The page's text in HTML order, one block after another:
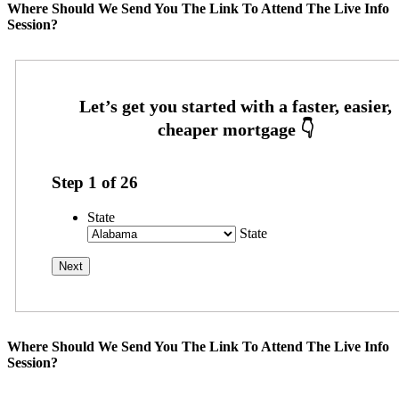
Where Should We Send You The Link To Attend The Live Info
Session?
Step 1 of26
State
State
Where Should We Send You The Link To Attend The Live Info
Session?